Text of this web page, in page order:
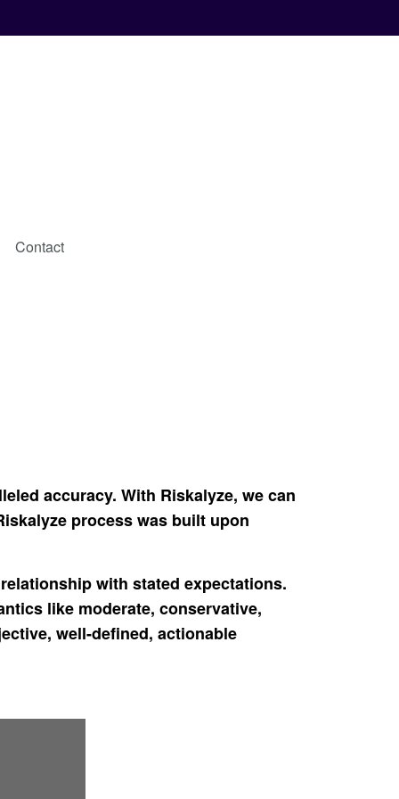
Contact
accuracy. With Riskalyze, we can
process was built upon
with stated expectations.
like moderate, conservative,
well-defined, actionable